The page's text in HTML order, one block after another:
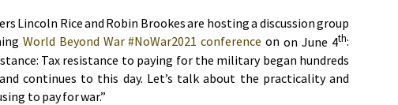
Lincoln Rice and Robin Brookes are hosting a discussion group
World Beyond War #NoWar2021 conference onon June 4th:
Tax resistance to paying for the military began hundreds
continues to this day. Let’s talk about the practicality and
to pay for war.”